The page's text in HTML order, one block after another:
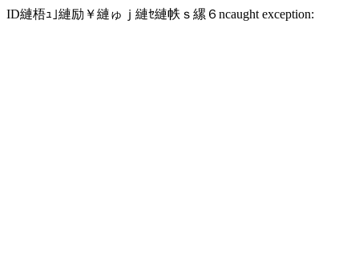
ID縺梧ｭ｣縺励￥縺ゅｊ縺ｾ縺帙ｓ縲６ncaught exception: